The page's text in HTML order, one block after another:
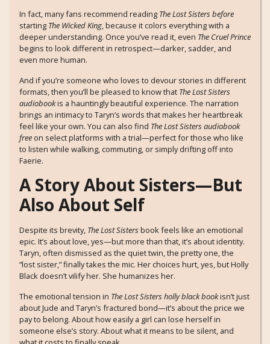
In fact, many fans recommend reading The Lost Sistersbefore
starting The Wicked King, because it colors everything with a
deeper understanding. Once you’ve read it, even The Cruel Prince
begins to look different in retrospect—darker, sadder, and
even more human.
And if you’re someone who loves to devour stories in different
formats, then you’ll be pleased to know that The Lost Sisters
audiobookis a hauntingly beautiful experience. The narration
brings an intimacy to Taryn’s words that makes her heartbreak
feel like your own. You can also find The Lost Sisters audiobook
free on select platforms with a trial—perfect for those who like
to listen while walking, commuting, or simply drifting off into
Faerie.
A Story About Sisters—But
Also About Self
Despite its brevity, The Lost Sistersbook feels like an emotional
epic. It’s about love, yes—but more than that, it’s about identity.
Taryn, often dismissed as the quiet twin, the pretty one, the
“lost sister,” finally takes the mic. Her choices hurt, yes, but Holly
Black doesn’t vilify her. She humanizes her.
The emotional tension in The Lost Sisters holly black bookisn’t just
about Jude and Taryn’s fractured bond—it’s about the price we
pay to belong. About how easily a girl can lose herself in
someone else’s story. About what it means to be silent, and